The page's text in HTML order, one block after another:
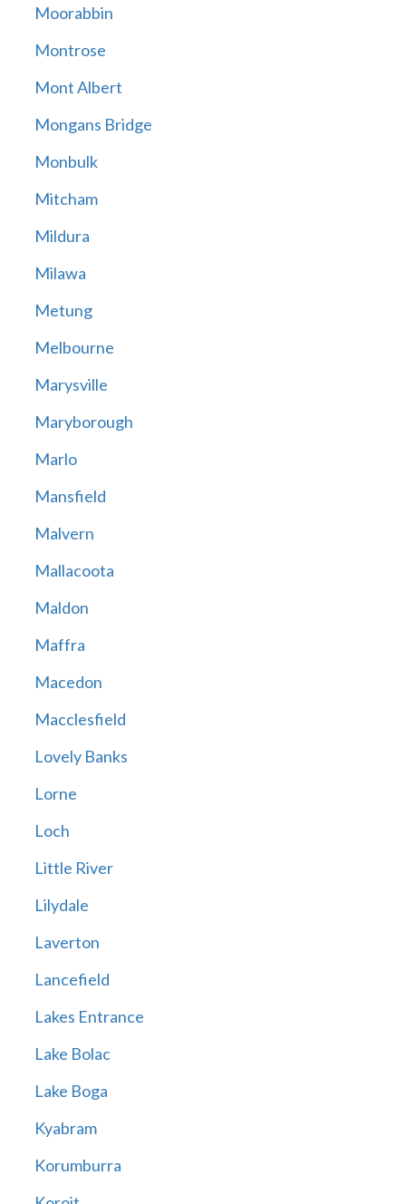
Moorabbin
Montrose
Mont Albert
Mongans Bridge
Monbulk
Mitcham
Mildura
Milawa
Metung
Melbourne
Marysville
Maryborough
Marlo
Mansfield
Malvern
Mallacoota
Maldon
Maffra
Macedon
Macclesfield
Lovely Banks
Lorne
Loch
Little River
Lilydale
Laverton
Lancefield
Lakes Entrance
Lake Bolac
Lake Boga
Kyabram
Korumburra